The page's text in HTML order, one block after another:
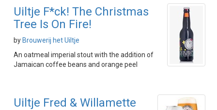
Uiltje F*ck! The Christmas
Tree Is On Fire!
by Brouwerij het Uiltje
An oatmeal imperial stout with the addition of
Jamaican coffee beans and orange peel
Uiltje Fred & Willamette